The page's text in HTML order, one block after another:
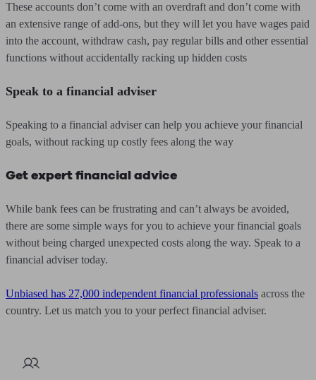
These accounts don’t come with an overdraft and don’t come with
an extensive range of add-ons, but they will let you have wages paid
into the account, withdraw cash, pay regular bills and other essential
functions without accidentally racking up hidden costs
Speak to a financial adviser
Speaking to a financial adviser can help you achieve your financial
goals, without racking up costly fees along the way
Get expert financial advice
While bank fees can be frustrating and can’t always be avoided,
there are some simple ways for you to achieve your financial goals
without being charged unexpected costs along the way. Speak to a
financial adviser today.
Unbiased has 27,000 independent financial professionals across the
country. Let us match you to your perfect financial adviser.